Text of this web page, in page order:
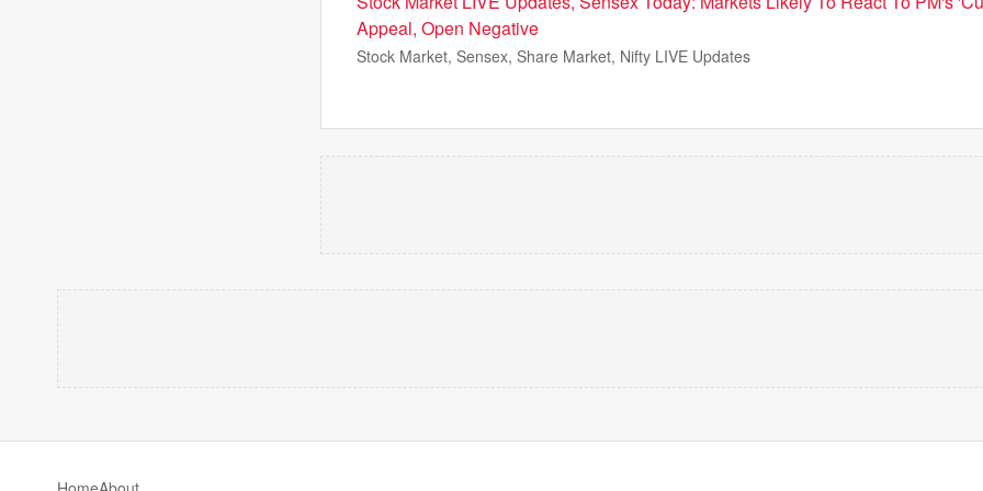
Appeal, Open Negative
Stock Market, Sensex, Share Market, Nifty LIVE Updates